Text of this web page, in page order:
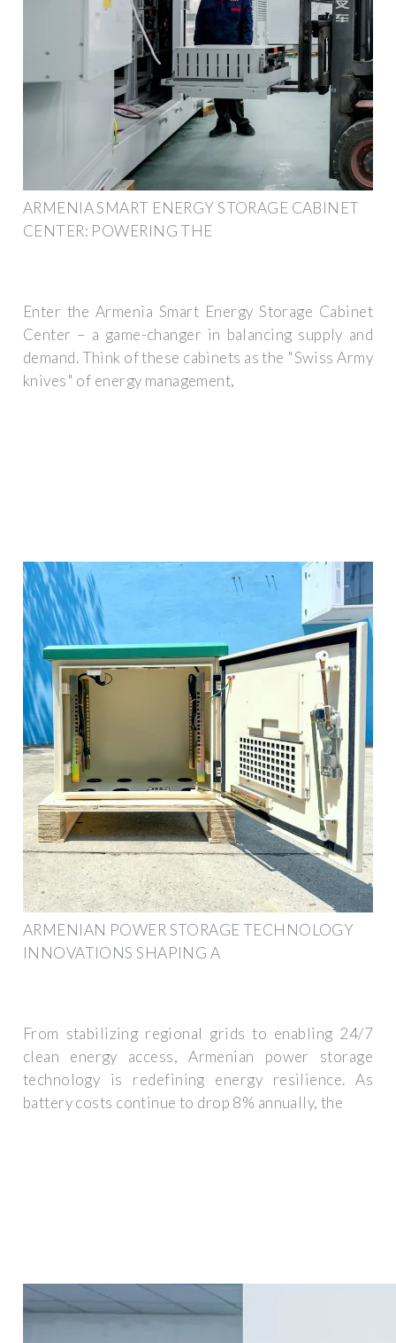
ARMENIA SMART ENERGY STORAGE CABINET
CENTER: POWERING THE
Enter the Armenia Smart Energy Storage Cabinet
Center – a game-changer in balancing supply and
demand. Think of these cabinets as the "Swiss Army
knives" of energy management,
ARMENIAN POWER STORAGE TECHNOLOGY
INNOVATIONS SHAPING A
From stabilizing regional grids to enabling 24/7
clean energy access, Armenian power storage
technology is redefining energy resilience. As
battery costs continue to drop 8% annually, the